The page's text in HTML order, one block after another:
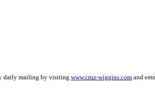
daily mailing by visiting www.cruz-wiggins.com and